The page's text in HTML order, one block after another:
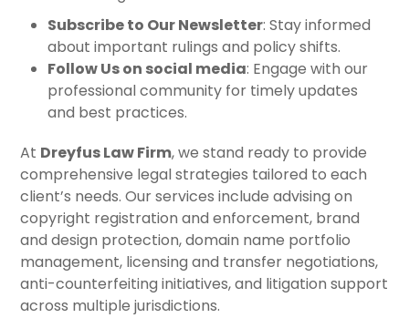
Subscribe to Our Newsletter: Stay informed
about important rulings and policy shifts.
Follow Us on social media: Engage with our
professional community for timely updates
and best practices.
At Dreyfus Law Firm, we stand ready to provide
comprehensive legal strategies tailored to each
client’s needs. Our services include advising on
copyright registration and enforcement, brand
and design protection, domain name portfolio
management, licensing and transfer negotiations,
anti-counterfeiting initiatives, and litigation support
across multiple jurisdictions.